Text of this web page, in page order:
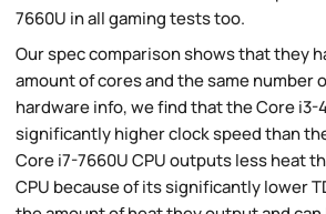
7660U in all gaming tests too.
Our spec comparison shows that they
amount of cores and the same number
hardware info, we find that the Core i3-
significantly higher clock speed than
Core i7-7660U CPU outputs less heat
CPU because of its significantly lower